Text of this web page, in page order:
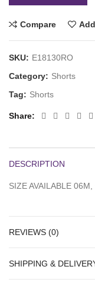
Compare
SKU: E18130RO
Category: Shorts
Tag: Shorts
Share
DESCRIPTION
SIZE AVAILABLE
REVIEWS (0)
SHIPPING &